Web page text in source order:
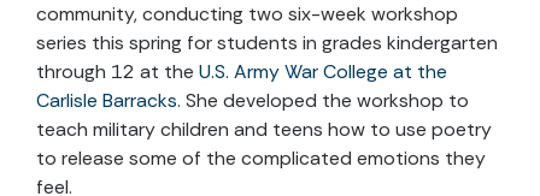
community, conducting two six-week workshop
series this spring for students in grades kindergarten
through 12 at the U.S. Army War College at the
Carlisle Barracks. She developed the workshop to
teach military children and teens how to use poetry
to release some of the complicated emotions they
feel.